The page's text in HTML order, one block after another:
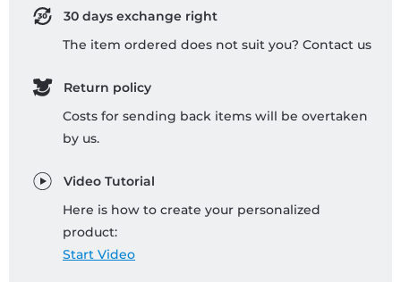
30 days exchange right
The item ordered does not suit you? Contact us
Return policy
Costs for sending back items will be overtaken
by us.
Video Tutorial
Here is how to create your personalized
product:
Start Video